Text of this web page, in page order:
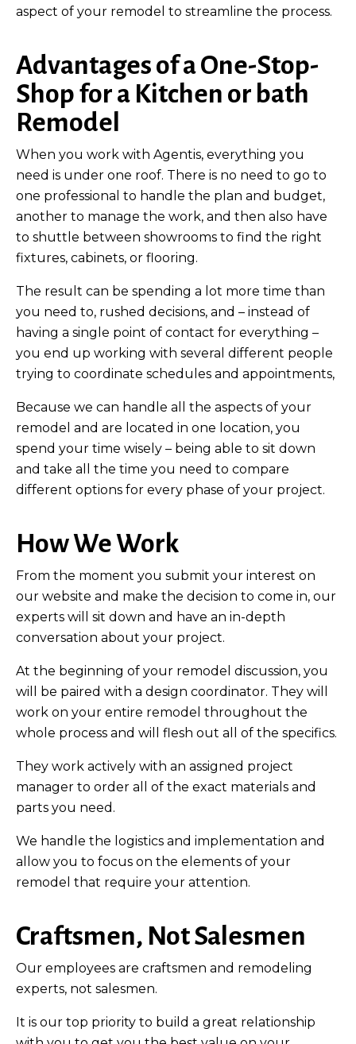
aspect of your remodel to streamline the process.
Advantages of a One-Stop-
Shop for a Kitchen or bath
Remodel
When you work with Agentis, everything you
need is under one roof. There is no need to go to
one professional to handle the plan and budget,
another to manage the work, and then also have
to shuttle between showrooms to find the right
fixtures, cabinets, or flooring.
The result can be spending a lot more time than
you need to, rushed decisions, and – instead of
having a single point of contact for everything –
you end up working with several different people
trying to coordinate schedules and appointments,
Because we can handle all the aspects of your
remodel and are located in one location, you
spend your time wisely – being able to sit down
and take all the time you need to compare
different options for every phase of your project.
How We Work
From the moment you submit your interest on
our website and make the decision to come in, our
experts will sit down and have an in-depth
conversation about your project.
At the beginning of your remodel discussion, you
will be paired with a design coordinator. They will
work on your entire remodel throughout the
whole process and will flesh out all of the specifics.
They work actively with an assigned project
manager to order all of the exact materials and
parts you need.
We handle the logistics and implementation and
allow you to focus on the elements of your
remodel that require your attention.
Craftsmen, Not Salesmen
Our employees are craftsmen and remodeling
experts, not salesmen.
It is our top priority to build a great relationship